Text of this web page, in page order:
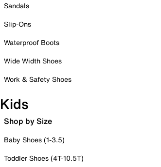
Sandals
Slip-Ons
Waterproof Boots
Wide Width Shoes
Work & Safety Shoes
Kids
Shop by Size
Baby Shoes (1-3.5)
Toddler Shoes (4T-10.5T)